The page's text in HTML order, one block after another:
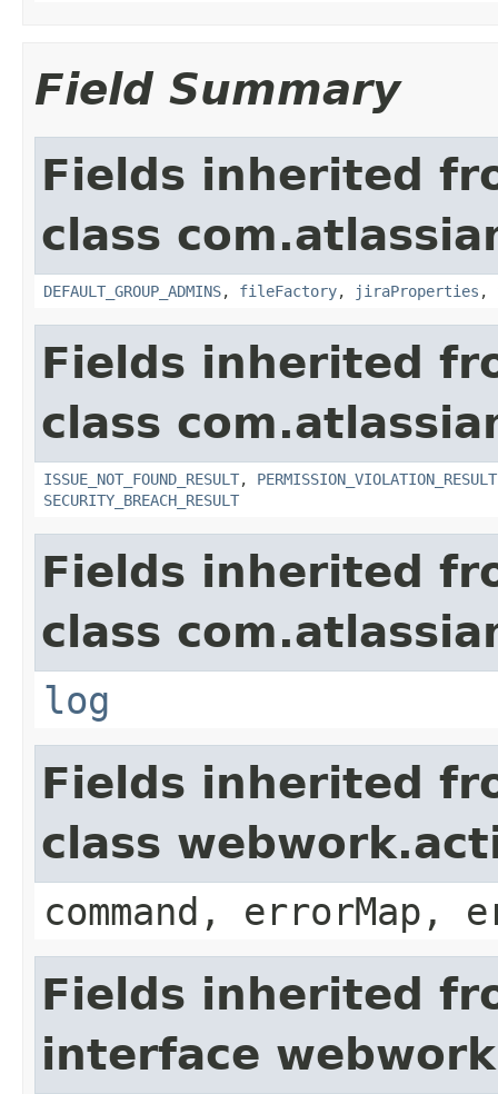
Field Summary
Fields inherited
class
DEFAULT_GROUP_ADMINS, fileFactory, jiraProperties ,
Fields inherited
class
ISSUE_NOT_FOUND_RESULT, PERMISSION_VIOLATION_RESULT
SECURITY_BREACH_RESULT
Fields inherited
class
log
Fields inherited
class
command, errorMap,
Fields inherited
interface